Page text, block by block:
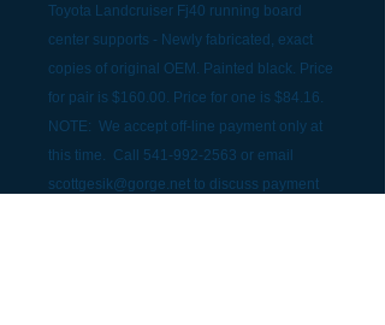
Toyota Landcruiser Fj40 running board
center supports - Newly fabricated, exact
copies of original OEM. Painted black. Price
for pair is $160.00. Price for one is $84.16.
NOTE: We accept off-line payment only at
this time. Call 541-992-2563 or email
scottgesik@gorge.net to discuss payment